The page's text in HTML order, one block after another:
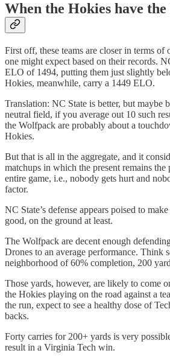
When the Hokies have
First off, these teams are closer in terms of
one might expect based on their records.
ELO of 1494, putting them just slightly
Hokies, meanwhile, carry a 1449 ELO.
Translation: NC State is better, but maybe
neutral field, if you average out 10 such
the Wolfpack are probably about a
Hokies.
But that is all in the aggregate, and it
matchups in which the present remains the
entire game, i.e., nobody gets hurt and
factor.
NC State’s defense appears poised to
good, on the ground at least.
The Wolfpack are decent enough
Drones to an average performance. Think
neighborhood of 60% completion, 200
Those yards, however, are likely to come
the Hokies playing on the road against a
the run, expect to see a healthy dose of
backs.
Forty carries for 200+ yards is very
result in a Virginia Tech win.